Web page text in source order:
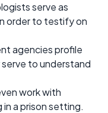
serve as
order to testify on
agencies profile
serve to understand
work with
a prison setting.